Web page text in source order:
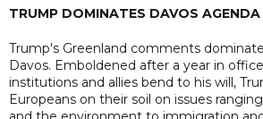
TRUMP DOMINATES DAVOS AGENDA
Trump's Greenland comments
Davos. Emboldened after a year in
institutions and allies bend to his will,
Europeans on their soil on issues